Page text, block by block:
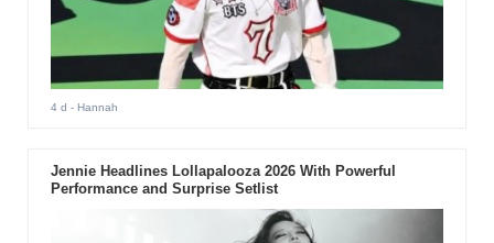
4 d - Hannah
Jennie Headlines Lollapalooza 2026 With Powerful
Performance and Surprise Setlist